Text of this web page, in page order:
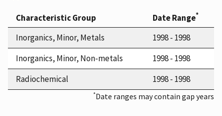
Characteristic Group Date Range*
Inorganics, Minor, Metals
1998 - 1998
Inorganics, Minor, Non-metals
1998 - 1998
Radiochemical
1998 - 1998
*Date ranges may contain gap years